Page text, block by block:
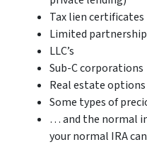
Tax lien certificates
Limited
LLC’s
Sub-C corporations
Real estate options
Some types of
… and the normal
your normal IRA